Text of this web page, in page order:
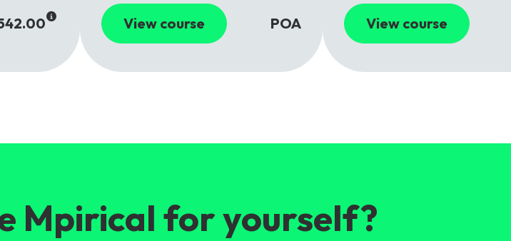
View course POA View course
Mpirical for yourself?